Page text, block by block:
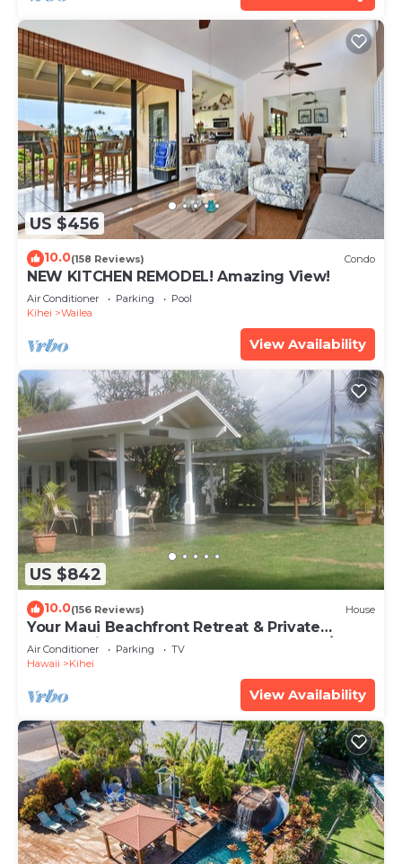
US $456
10.0(158 Reviews) Condo
NEW KITCHEN REMODEL! Amazing View!
Air Conditioner Parking
Pool
Kihei
Wailea
View Availability
US $842
10.0(156 Reviews) House
Your Maui Beachfront Retreat & Private
Observation Deck - PERMIT #STKM 2015/0003
Air Conditioner Parking
TV
Hawaii
Kihei
View Availability